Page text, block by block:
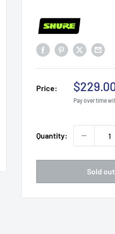
Price:
Sale
price
Pay over time
Quantity:
Sold out